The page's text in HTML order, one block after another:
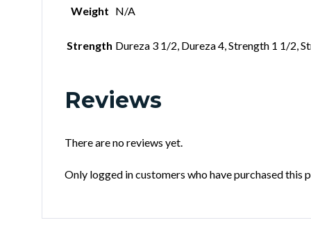
Weight N/A
Strength Dureza 3 1/2, Dureza 4, Strength 1 1/2,
Reviews
There are no reviews yet.
Only logged in customers who have purchased this